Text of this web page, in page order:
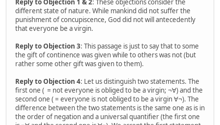
Reply to Objection 1 & 2: These objections consider the
different state of nature. While mankind did not suffer the
punishment of concupiscence, God did not will antecedently
that everyone be a virgin.
Reply to Objection 3: This passage is just to say that to some
the gift of continence was given while to others was not (but
rather some other gift was given to them).
Reply to Objection 4: Let us distinguish two statements. The
first one ( = not everyone is obliged to be a virgin; ¬∀) and the
second one ( = everyone is not obliged to be a virgin ∀¬). The
difference between the two statements is the same one as is in
the order of negation and a universal quantifier (the first one